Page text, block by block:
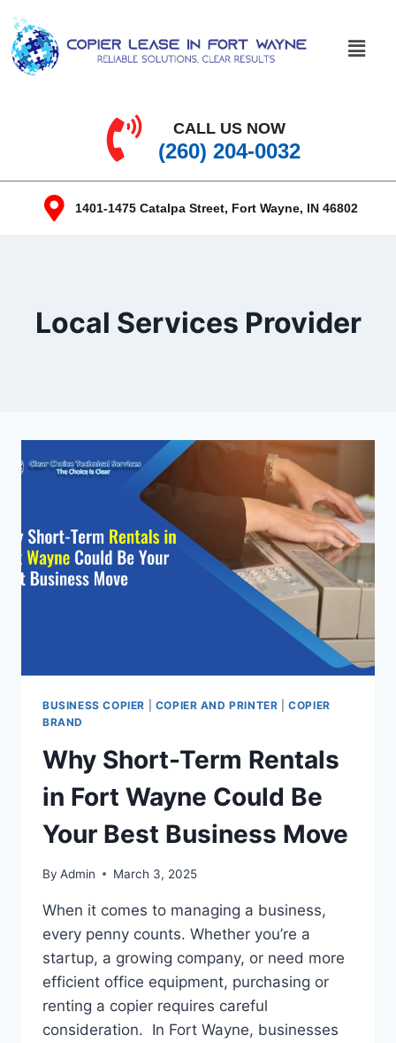
CALL US NOW
(260) 204-0032
1401-1475 Catalpa Street, Fort Wayne, IN 46802
Local Services Provider
BUSINESS COPIER COPIER AND PRINTER |COPIER
BRAND
Why Short-Term Rentals
in Fort Wayne Could Be
Your Best Business Move
By Admin March 3, 2025
When it comes to managing a business,
every penny counts. Whether you’re a
startup, a growing company, or need more
efficient office equipment, purchasing or
renting a copier requires careful
consideration. In Fort Wayne, businesses